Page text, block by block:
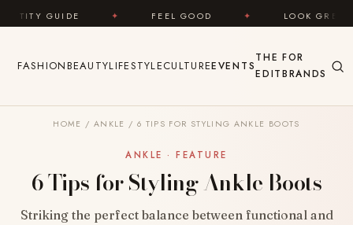
Skip to content
✦ FEEL GOOD ✦ LOOK GREAT ✦
FASHIONBEAUTYLIFESTYLECULTUREEVENTS
THE
EDIT
FOR
BRANDS
HOME / ANKLE / 6 TIPS FOR STYLING ANKLE BOOTS
ANKLE · FEATURE
6 Tips for Styling Ankle Boots
Striking the perfect balance between functional and